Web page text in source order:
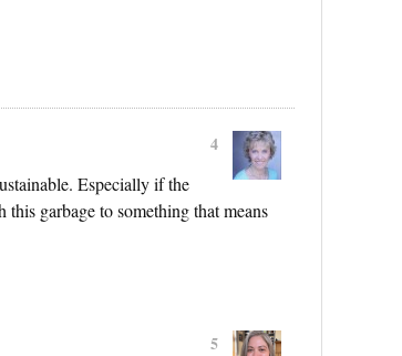
4
Especially if the
this garbage to something that means
5